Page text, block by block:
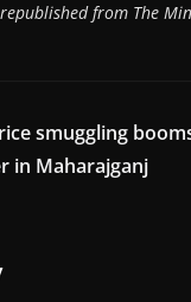
from The
smuggling
in Maharajganj